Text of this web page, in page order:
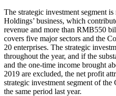
The strategic investment segment
Holdings’ business, which
revenue and more than RMB550
covers five major sectors and the
20 enterprises. The strategic
throughout the year, and if the
and the one-time income brought
2019 are excluded, the net profit
strategic investment segment of
the same period last year.